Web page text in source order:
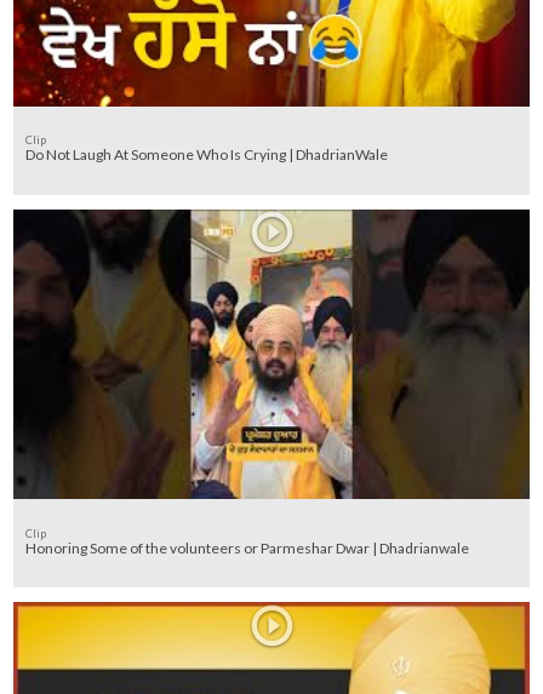
Clip
Do Not Laugh At Someone Who Is Crying | DhadrianWale
Clip
Honoring Some of the volunteers or Parmeshar Dwar | Dhadrianwale